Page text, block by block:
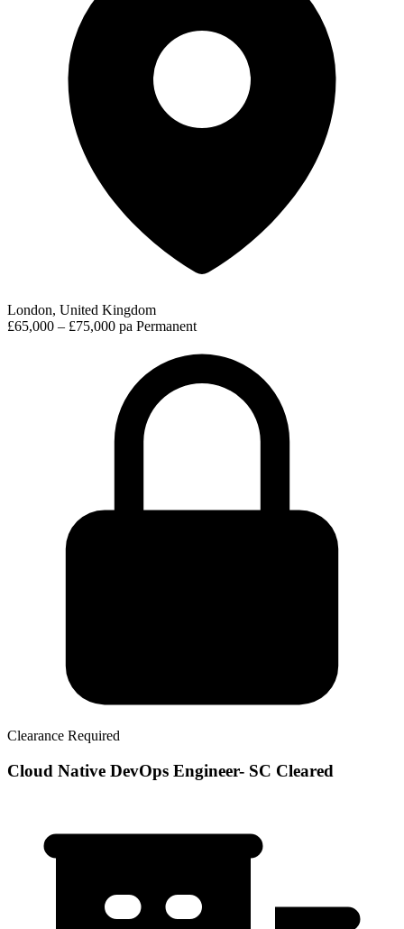
London, United Kingdom
£65,000 – £75,000 pa Permanent
Clearance Required
Cloud Native DevOps Engineer- SC Cleared